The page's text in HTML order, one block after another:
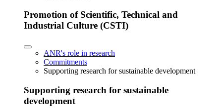
Promotion of Scientific, Technical and
Industrial Culture (CSTI)
ANR's role in research
Commitments
Supporting research for sustainable development
Supporting research for sustainable
development